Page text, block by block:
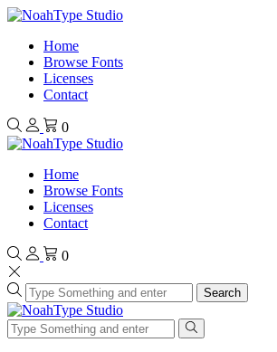
Home
Browse Fonts
Licenses
Contact
0
Home
Browse Fonts
Licenses
Contact
0
Search